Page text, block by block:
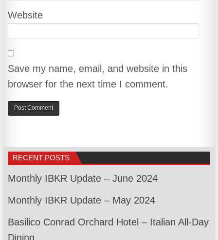
Website
Save my name, email, and website in this
browser for the next time I comment.
RECENT POSTS
Monthly IBKR Update – June 2024
Monthly IBKR Update – May 2024
Basilico Conrad Orchard Hotel – Italian All-Day
Dining